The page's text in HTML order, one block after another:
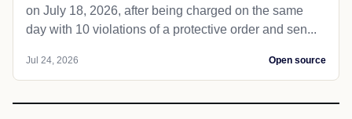
on July 18, 2026, after being charged on the same
day with 10 violations of a protective order and sen...
Jul 24, 2026 Open source